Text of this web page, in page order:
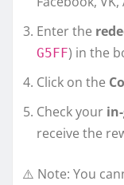
Enter the
G5FF) in the
Click on the
Check your
receive the
⚠️ Note: You